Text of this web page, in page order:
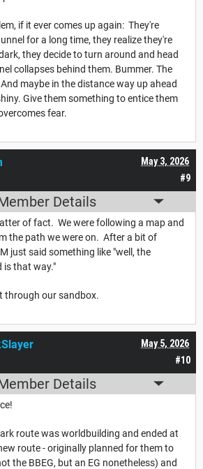
if it ever comes up again: They're
for a long time, they realize they're
they decide to turn around and head
collapses behind them. Bummer. The
maybe in the distance way up ahead
Give them something to entice them
fear.
#9
May 3, 2026
Details
of fact. We were following a map and
the path we were on. After a bit of
just said something like "well, the
is that way."
through our sandbox.
#10
May 5, 2026
Details
route was worldbuilding and ended at
route - originally planned for them to
the BBEG, but an EG nonetheless) and